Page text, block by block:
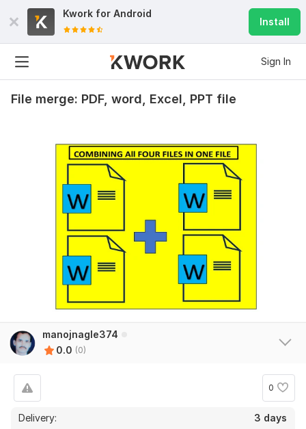
Kwork for Android
Install
Sign In
File merge: PDF, word, Excel, PPT file
manojnagle374
0.0 (0)
0
Delivery:
3 days